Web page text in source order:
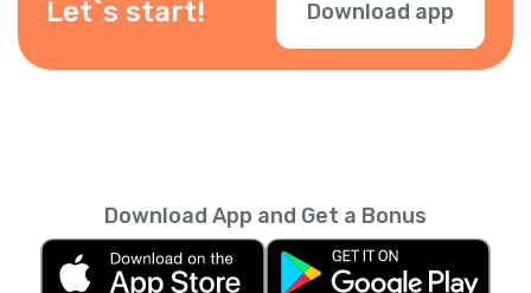
Let`s start! Download app
Download App and Get a Bonus